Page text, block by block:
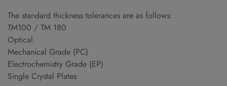
The standard thickness tolerances are as follows:
TM100 / TM 180
Optical
Mechanical Grade (PC)
Electrochemistry Grade (EP)
Single Crystal Plates